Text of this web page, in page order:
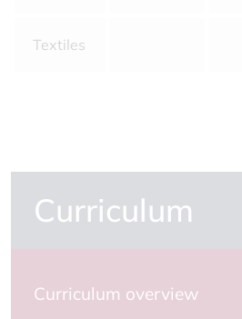
Textiles
Curriculum
Curriculum overview